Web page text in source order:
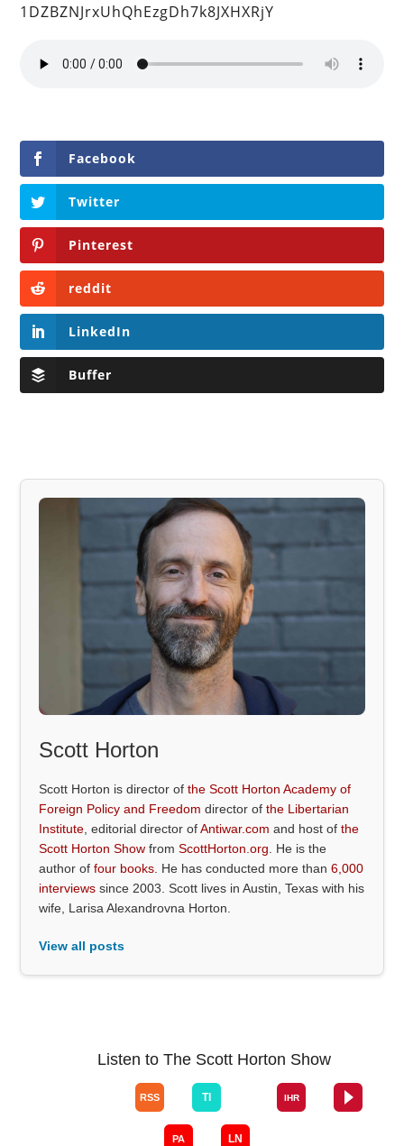
1DZBZNJrxUhQhEzgDh7k8JXHXRjY
Facebook
Twitter
Pinterest
reddit
LinkedIn
Buffer
Scott Horton
Scott Horton is director ofthe Scott Horton Academy of
Foreign Policy and Freedom director ofthe Libertarian
Institute , editorial director ofAntiwar.com and host ofthe
Scott Horton Show fromScottHorton.org . He is the
author offour books . He has conducted more than6,000
interviews since 2003. Scott lives in Austin, Texas with his
wife, Larisa Alexandrovna Horton.
View all posts
Listen to The Scott Horton Show